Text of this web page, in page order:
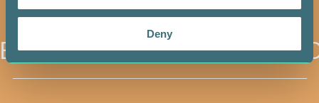
Deny
BECOME A DONOR